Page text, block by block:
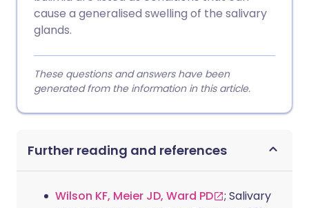
cause a generalised swelling of the salivary
glands.
These questions and answers have been
generated from the information in this article.
Further reading and references
Wilson KF, Meier JD, Ward PD
; Salivary